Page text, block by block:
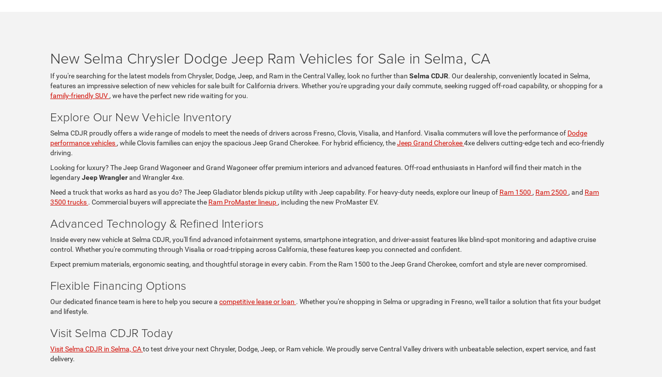
New Selma Chrysler Dodge Jeep Ram Vehicles for Sale in Selma, CA
If you're searching for the latest models from Chrysler, Dodge, Jeep, and Ram in the Central Valley, look no further than Selma CDJR. Our dealership, conveniently located in Selma,
features an impressive selection of new vehicles for sale built for California drivers. Whether you're upgrading your daily commute, seeking rugged off-road capability, or shopping for a
family-friendly SUV , we have the perfect new ride waiting for you.
Explore Our New Vehicle Inventory
Selma CDJR proudly offers a wide range of models to meet the needs of drivers across Fresno, Clovis, Visalia, and Hanford. Visalia commuters will love the performance of Dodge
performance vehicles , while Clovis families can enjoy the spacious Jeep Grand Cherokee. For hybrid efficiency, theJeep Grand Cherokee4xe delivers cutting-edge tech and eco-friendly
driving.
Looking for luxury? The Jeep Grand Wagoneer and Grand Wagoneer offer premium interiors and advanced features. Off-road enthusiasts in Hanford will find their match in the
legendaryJeep Wranglerand Wrangler 4xe.
Need a truck that works as hard as you do? The Jeep Gladiator blends pickup utility with Jeep capability. For heavy-duty needs, explore our lineup of Ram 1500 , Ram 2500 , and Ram
3500 trucks . Commercial buyers will appreciate the Ram ProMaster lineup , including the new ProMaster EV.
Advanced Technology & Refined Interiors
Inside every new vehicle at Selma CDJR, you'll find advanced infotainment systems, smartphone integration, and driver-assist features like blind-spot monitoring and adaptive cruise
control. Whether you're commuting through Visalia or road-tripping across California, these features keep you connected and confident.
Expect premium materials, ergonomic seating, and thoughtful storage in every cabin. From the Ram 1500 to the Jeep Grand Cherokee, comfort and style are never compromised.
Flexible Financing Options
Our dedicated finance team is here to help you secure a competitive lease or loan . Whether you're shopping in Selma or upgrading in Fresno, we'll tailor a solution that fits your budget
and lifestyle.
Visit Selma CDJR Today
Visit Selma CDJR in Selma, CAto test drive your next Chrysler, Dodge, Jeep, or Ram vehicle. We proudly serve Central Valley drivers with unbeatable selection, expert service, and fast
delivery.